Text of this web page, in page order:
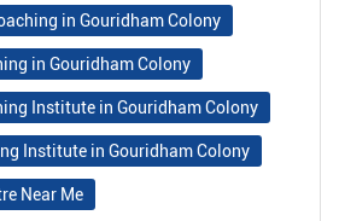
in Gouridham Colony
in Gouridham Colony
Institute in Gouridham Colony
Institute in Gouridham Colony
Near Me